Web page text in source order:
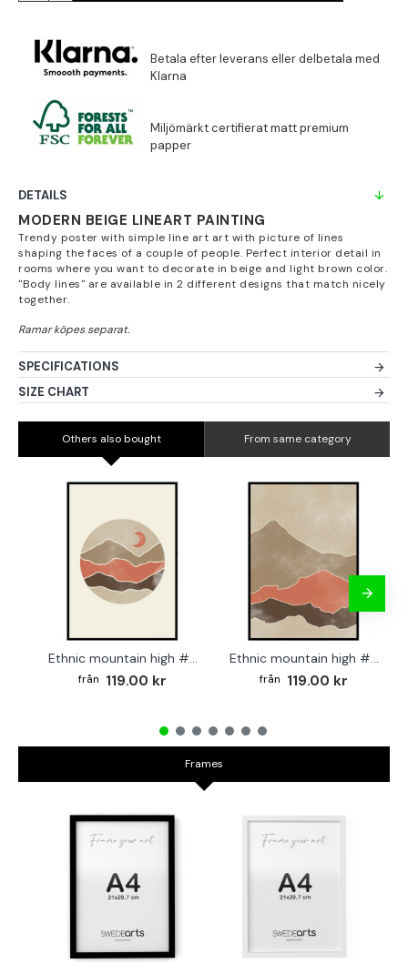
DETAILS
MODERN BEIGE LINEART PAINTING
Trendy poster with simple line art art with picture of lines
shaping the faces of a couple of people. Perfect interior detail in
rooms where you want to decorate in beige and light brown color.
"Body lines" are available in 2 different designs that match nicely
together.
SPECIFICATIONS
SIZE CHART
Others also bought From same category
Ethnic mountain high #2 - Graphic art poster
119.00 kr
Ethnic mountain high #3 - Graphic poster
119.00 kr
Frames